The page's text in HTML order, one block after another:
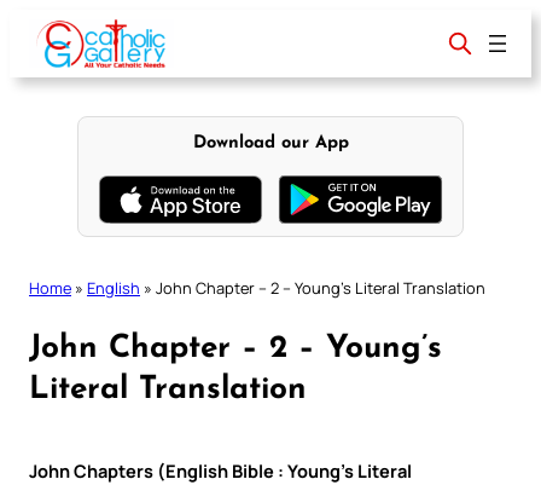
content
Download our App
Home » English » John Chapter – 2 – Young’s Literal Translation
John Chapter – 2 – Young’s
Literal Translation
John Chapters (English Bible : Young’s Literal